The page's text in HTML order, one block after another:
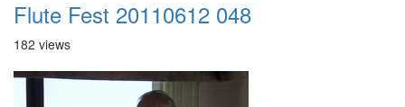
Flute Fest 20110612 048
182 views